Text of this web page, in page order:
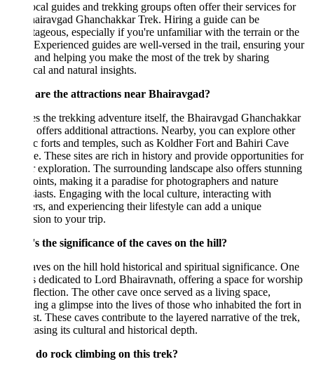
guides and trekking groups often offer their services for
Ghanchakkar Trek. Hiring a guide can be
especially if you're unfamiliar with the terrain or the
guides are well-versed in the trail, ensuring your
helping you make the most of the trek by sharing
and natural insights.
the attractions near Bhairavgad?
the trekking adventure itself, the Bhairavgad Ghanchakkar
offers additional attractions. Nearby, you can explore other
forts and temples, such as Koldher Fort and Bahiri Cave
These sites are rich in history and provide opportunities for
exploration. The surrounding landscape also offers stunning
making it a paradise for photographers and nature
Engaging with the local culture, interacting with
and experiencing their lifestyle can add a unique
to your trip.
the significance of the caves on the hill?
on the hill hold historical and spiritual significance. One
dedicated to Lord Bhairavnath, offering a space for worship
The other cave once served as a living space,
a glimpse into the lives of those who inhabited the fort in
These caves contribute to the layered narrative of the trek,
its cultural and historical depth.
rock climbing on this trek?